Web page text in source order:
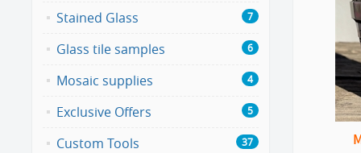
Stained Glass 7
Glass tile samples 6
Mosaic supplies 4
Exclusive Offers 5
Custom Tools 37